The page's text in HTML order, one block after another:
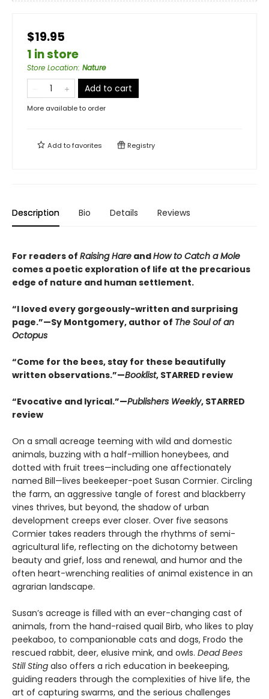
$19.95
1 in store
Store Location: Nature
Add to cart
More available to order
Add tofavorites Registry
Description Bio Details Reviews
For readers of Raising Hare andHow to Catch a Mole
comes a poetic exploration of life at the precarious
edge of nature and human settlement.
“I loved every gorgeously-written and surprising
page.”—Sy Montgomery, author of The Soul of an
Octopus
“Come for the bees, stay for these beautifully
written observations.”—Booklist, STARRED review
“Evocative and lyrical.”—Publishers Weekly, STARRED
review
On a small acreage teeming with wild and domestic
animals, buzzing with a half-million honeybees, and
dotted with fruit trees—including one affectionately
named Bill—lives beekeeper-poet Susan Cormier. Circling
the farm, an aggressive tangle of forest and blackberry
vines thrives, but beyond, the shadow of urban
development creeps ever closer. Over five seasons
Cormier takes readers through the rhythms of semi-
agricultural life, reflecting on the dichotomy between
beauty and grief, loss and renewal, and humor and the
often heart-wrenching realities of animal existence in an
agrarian landscape.
Susan’s acreage is filled with an ever-changing cast of
animals, from the hand-raised quail Birb, who likes to play
peekaboo, to companionable cats and dogs, Frodo the
rescued rabbit, deer, elusive mink, and owls. Dead Bees
Still Sting also offers a rich education in beekeeping,
guiding readers through the complexities of hive life, the
art of capturing swarms, and the serious challenges